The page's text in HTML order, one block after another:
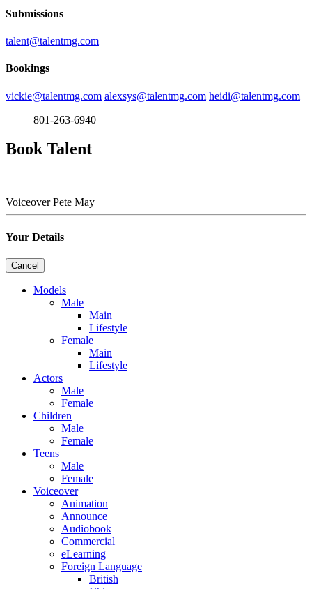
Submissions
talent@talentmg.com
Bookings
vickie@talentmg.com alexsys@talentmg.com heidi@talentmg.com
801-263-6940
Book Talent
Voiceover Pete May
Your Details
Cancel
Models
Male
Main
Lifestyle
Female
Main
Lifestyle
Actors
Male
Female
Children
Male
Female
Teens
Male
Female
Voiceover
Animation
Announce
Audiobook
Commercial
eLearning
Foreign Language
British